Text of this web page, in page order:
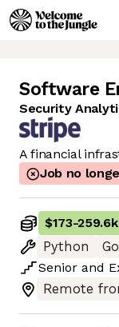
Software
Security
A financial
Job no
$173-259.6k
Python
Go
Senior and
Remote